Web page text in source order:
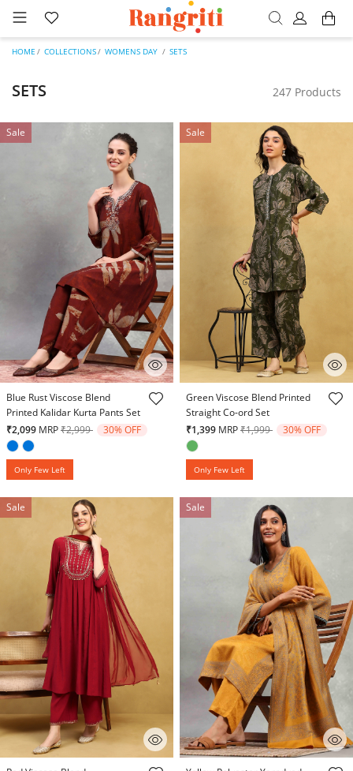
HOME COLLECTIONS WOMENS DAY SETS
SETS 247 Products
Sale
3.1 out of 5 Customer Rating
Blue Rust Viscose Blend
Printed Kalidar Kurta Pants Set
₹2,099 MRPPrice reduced from
₹2,999to 30% OFF
Only Few Left
Sale
3.6 out of 5 Customer Rating
Green Viscose Blend Printed
Straight Co-ord Set
₹1,399 MRPPrice reduced from
₹1,999to 30% OFF
Only Few Left
Sale
4.9 out of 5 Customer Rating
Sale
4.3 out of 5 Customer Rating